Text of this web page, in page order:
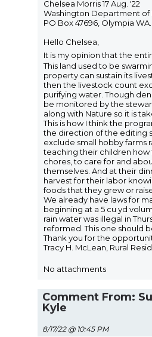
Chelsea Morris 17 Aug. '22
Washington Department of
PO Box 47696, Olympia
Hello Chelsea,
It is my opinion that the
This land used to be
property can sustain its
then the livestock count
purifying water. Though
be monitored by the
along with Nature so it is
This is how I think the
the direction of the editing
exclude small hobby farms
teaching their children
chores, to care for and
themselves. And at their
harvest for their labor
foods that they grew or
We already have laws for
beginning at a 5 cu yd
rain water was illegal in
reformed. This one should
Thank you for the
Tracy H. McLean, Rural
No attachments
Comment From:
Kyle
8/17/22 @ 10:45 PM